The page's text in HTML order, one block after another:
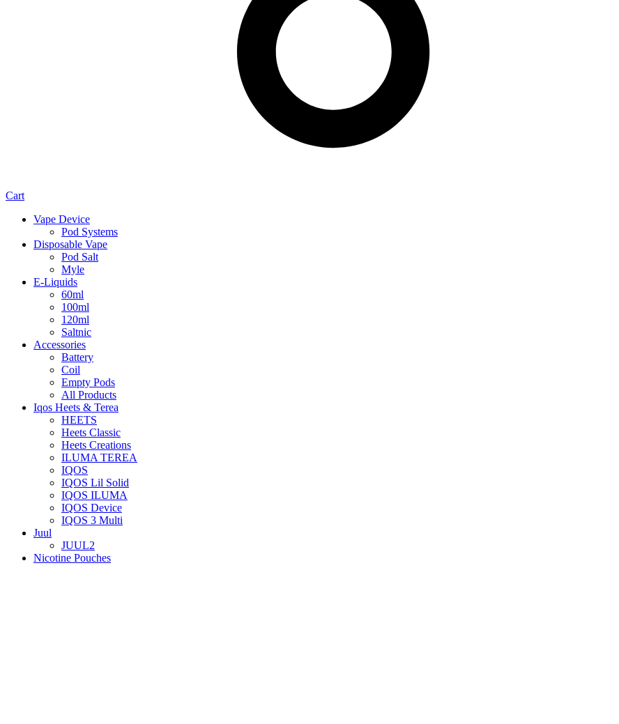
Cart
Vape Device
Pod Systems
Disposable Vape
Pod Salt
Myle
E-Liquids
60ml
100ml
120ml
Saltnic
Accessories
Battery
Coil
Empty Pods
All Products
Iqos Heets & Terea
HEETS
Heets Classic
Heets Creations
ILUMA TEREA
IQOS
IQOS Lil Solid
IQOS ILUMA
IQOS Device
IQOS 3 Multi
Juul
JUUL2
Nicotine Pouches